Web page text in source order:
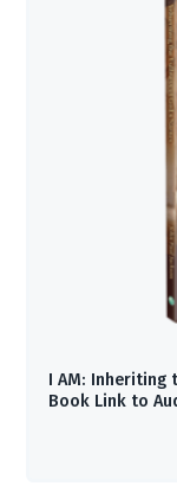
I AM: Inheriting
Book Link to